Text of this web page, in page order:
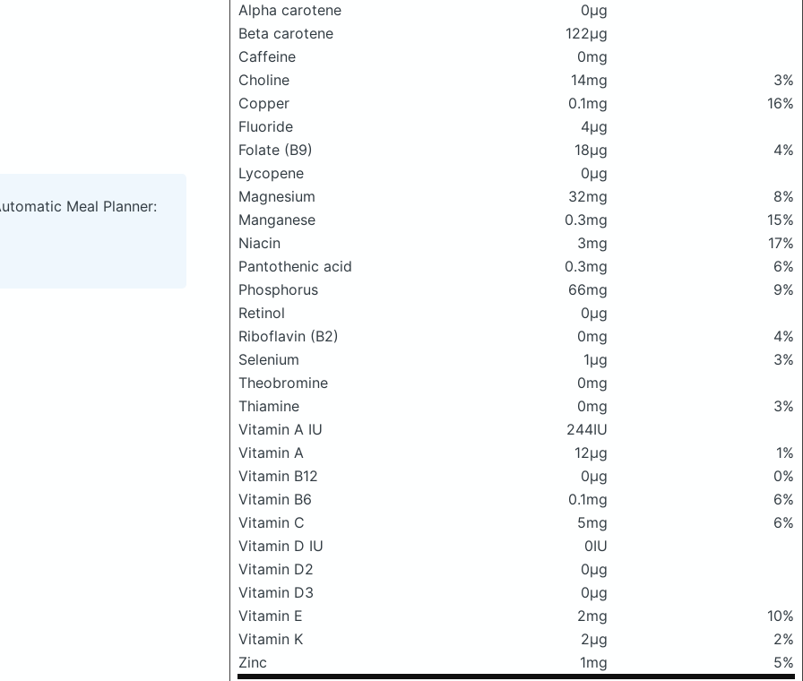
Alpha carotene
0μg
Beta carotene
122μg
Caffeine
0mg
Choline
14mg
3%
Copper
0.1mg
16%
Fluoride
4μg
Folate (B9)
18μg
4%
Lycopene
0μg
Magnesium
32mg
8%
Manganese
0.3mg
15%
Niacin
3mg
17%
Pantothenic acid
0.3mg
6%
Phosphorus
66mg
9%
Retinol
0μg
Riboflavin (B2)
0mg
4%
Selenium
1μg
3%
Theobromine
0mg
Thiamine
0mg
3%
Vitamin A IU
244IU
Vitamin A
12μg
1%
Vitamin B12
0μg
0%
Vitamin B6
0.1mg
6%
Vitamin C
5mg
6%
Vitamin D IU
0IU
Vitamin D2
0μg
Vitamin D3
0μg
Vitamin E
2mg
10%
Vitamin K
2μg
2%
Zinc
1mg 5%
Meal Planner: